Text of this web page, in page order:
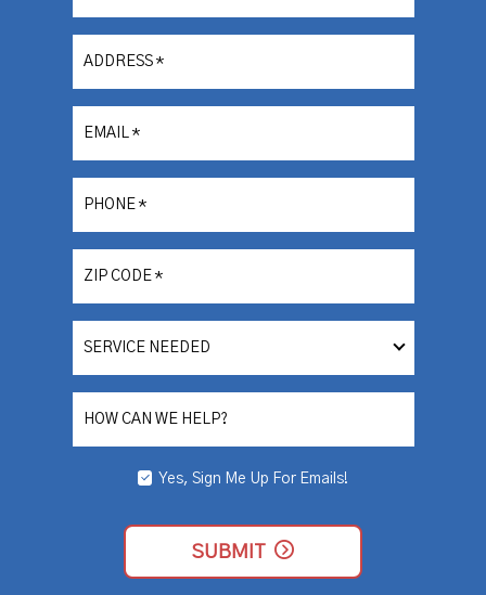
ADDRESS *
EMAIL *
PHONE *
ZIP CODE *
SERVICE
HOW CAN WE HELP?
Yes, Sign Me Up For Emails!
SUBMIT